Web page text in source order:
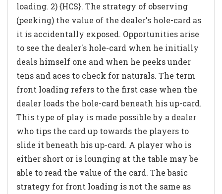
loading. 2) {HCS}. The strategy of observing
(peeking) the value of the dealer's hole-card as
it is accidentally exposed. Opportunities arise
to see the dealer's hole-card when he initially
deals himself one and when he peeks under
tens and aces to check for naturals. The term
front loading refers to the first case when the
dealer loads the hole-card beneath his up-card.
This type of play is made possible by a dealer
who tips the card up towards the players to
slide it beneath his up-card. A player who is
either short or is lounging at the table may be
able to read the value of the card. The basic
strategy for front loading is not the same as